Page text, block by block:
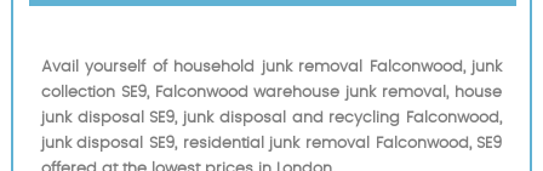
Avail yourself of household junk removal Falconwood, junk
collection SE9, Falconwood warehouse junk removal, house
junk disposal SE9, junk disposal and recycling Falconwood,
junk disposal SE9, residential junk removal Falconwood, SE9